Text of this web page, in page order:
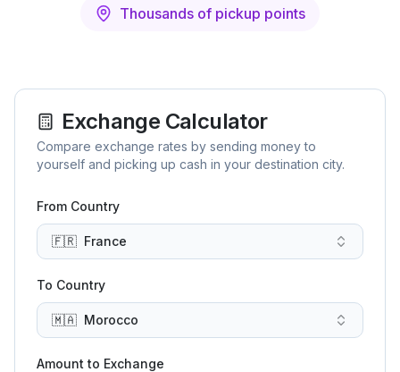
Thousands of pickup points
Exchange Calculator
Compare exchange rates by sending money to
yourself and picking up cash in your destination city.
From Country
🇫🇷 France
To Country
🇲🇦 Morocco
Amount to Exchange